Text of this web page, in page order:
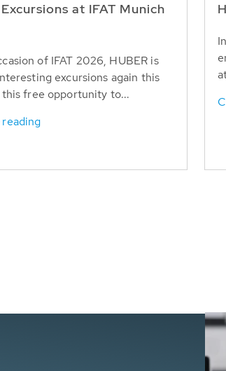
at IFAT Munich
of IFAT 2026, HUBER is
excursions again this
this free opportunity to...